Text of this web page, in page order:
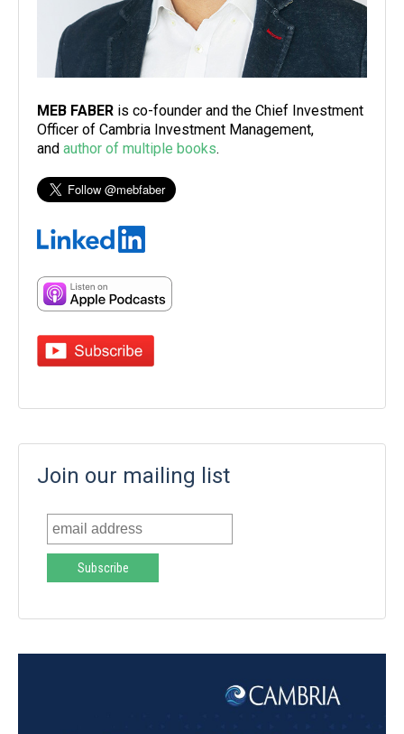
MEB FABER is co-founder and the Chief Investment
Officer of Cambria Investment Management,
and author of multiple books.
Join our mailing list